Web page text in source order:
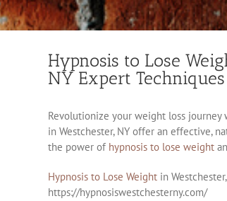
Hypnosis to Lose
NY Expert
Revolutionize your weight loss journey
in Westchester, NY offer an effective,
the power of hypnosis to lose weight
Hypnosis to Lose Weight in
https://hypnosiswestchesterny.com/